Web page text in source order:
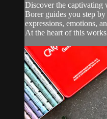
Discover the
Borer guides you step
expressions, emotions,
At the heart of this